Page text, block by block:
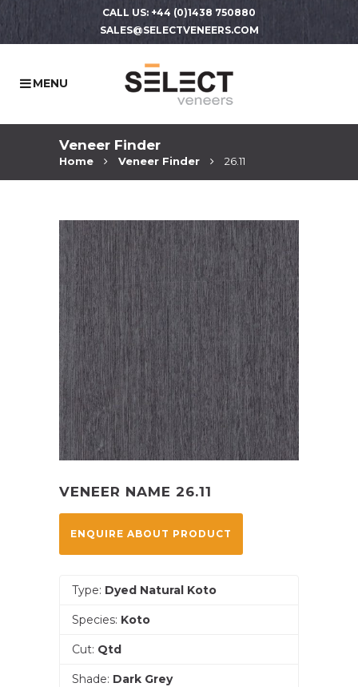
CALL US: +44 (0)1438 750880
SALES@SELECTVENEERS.COM
Veneer Finder
Home Veneer Finder 26.11
VENEER NAME 26.11
ENQUIRE ABOUT PRODUCT
Type: Dyed Natural Koto
Species: Koto
Cut: Qtd
Shade: Dark Grey